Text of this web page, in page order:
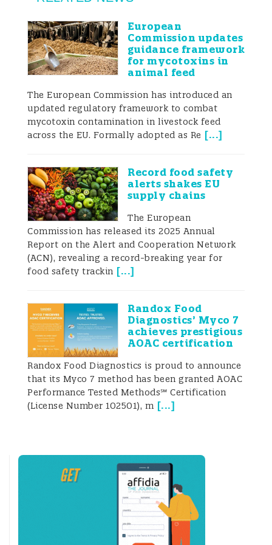
mycotoxins in food and feed products.
Some countries, however, rely on the
Codex Alimentarius guidelines. As a result,
there can be a significant disparity
between the limits in different countries.
There is also often a significant difference
certain legal frameworks impose on
traders. For example, in Europe, controls
are carried out on 5% of incoming food
commodity consignments but some goods
from some countries are controlled 50% or
Because of the risks associated with the
above- mentioned commodities, it has
become essential for traders to prevent
border rejections.
markets and the risks associated with the
above-mentioned commodities, it has
become essential for traders to prevent
border rejections when consignments are
European
Commission updates
guidance framework
for mycotoxins in
animal feed
The European Commission has introduced an
updated regulatory framework to combat
mycotoxin contamination in livestock feed
across the EU. Formally adopted as Re [...]
Record food safety
alerts shakes EU
supply chains
The European
Commission has released its 2025 Annual
Report on the Alert and Cooperation Network
(ACN), revealing a record-breaking year for
food safety trackin [...]
Randox Food
Diagnostics’ Myco 7
achieves prestigious
AOAC certification
Randox Food Diagnostics is proud to announce
that its Myco 7 method has been granted AOAC
Performance Tested Methods℠ Certification
(License Number 102501), m [...]